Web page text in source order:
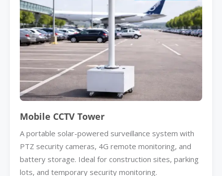
Mobile CCTV Tower
A portable solar-powered surveillance system with
PTZ security cameras, 4G remote monitoring, and
battery storage. Ideal for construction sites, parking
lots, and temporary security monitoring.